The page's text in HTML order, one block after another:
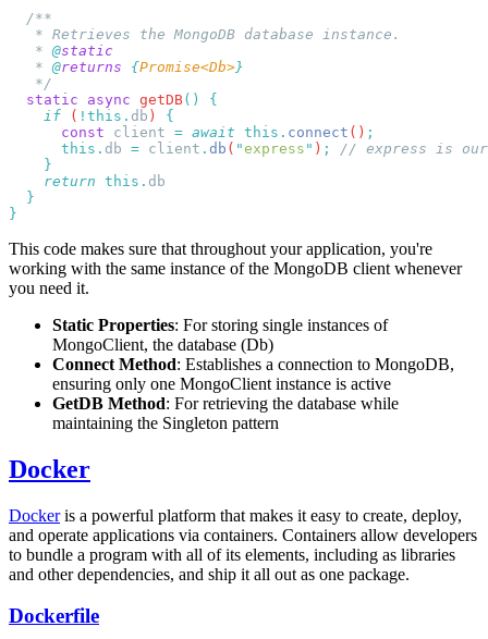
   *
@
   *
@returns {Promise<Db>
  static
async getDB()
    if
( !this. db )
      const
client = await this. connect ()
      this.
db = client . db ( "express " ) ;
    return
this.
This code makes sure that throughout your application, you're
working with the same instance of the MongoDB client whenever
you need it.
Static Properties: For storing single instances of
MongoClient, the database (Db)
Connect Method: Establishes a connection to MongoDB,
ensuring only one MongoClient instance is active
GetDB Method: For retrieving the database while
maintaining the Singleton pattern
Docker
Dockeris a powerful platform that makes it easy to create, deploy,
and operate applications via containers. Containers allow developers
to bundle a program with all of its elements, including as libraries
and other dependencies, and ship it all out as one package.
Dockerfile